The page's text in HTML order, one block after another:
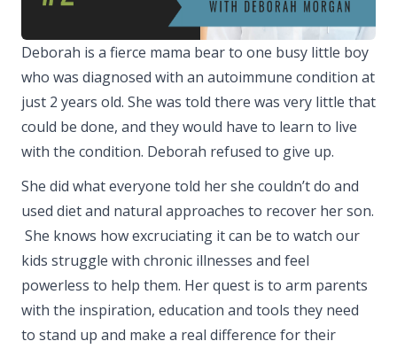
Deborah is a fierce mama bear to one busy little boy
who was diagnosed with an autoimmune condition at
just 2 years old. She was told there was very little that
could be done, and they would have to learn to live
with the condition. Deborah refused to give up.
She did what everyone told her she couldn’t do and
used diet and natural approaches to recover her son.
She knows how excruciating it can be to watch our
kids struggle with chronic illnesses and feel
powerless to help them. Her quest is to arm parents
with the inspiration, education and tools they need
to stand up and make a real difference for their